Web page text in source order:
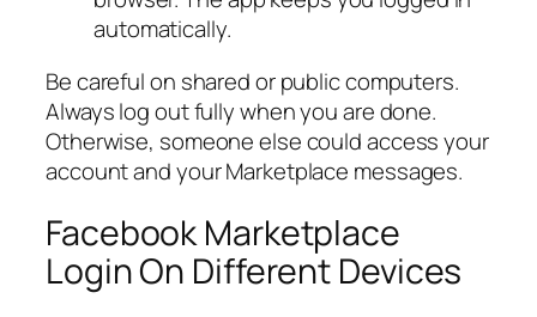
automatically.
Be careful on shared or public computers.
Always log out fully when you are done.
Otherwise, someone else could access your
account and your Marketplace messages.
Facebook Marketplace
Login On Different Devices